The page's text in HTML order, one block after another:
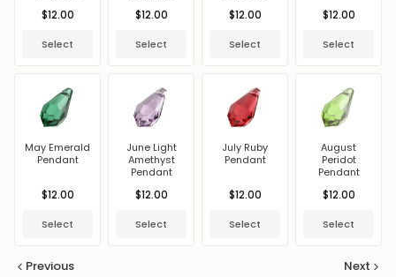
$12.00
Select
$12.00
Select
$12.00
Select
$12.00
Select
May Emerald
Pendant
$12.00
Select
June Light
Amethyst
Pendant
$12.00
Select
July Ruby
Pendant
$12.00
Select
August
Peridot
Pendant
$12.00
Select
Previous Next